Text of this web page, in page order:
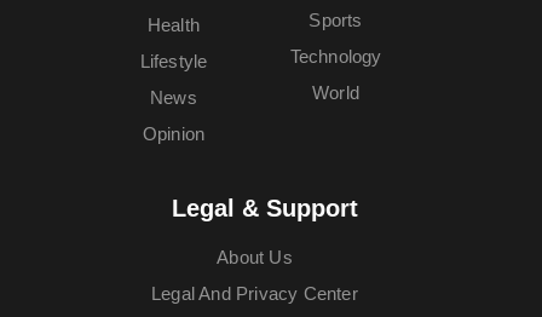
Health
Lifestyle
News
Opinion
Sports
Technology
World
Legal & Support
About Us
Legal And Privacy Center